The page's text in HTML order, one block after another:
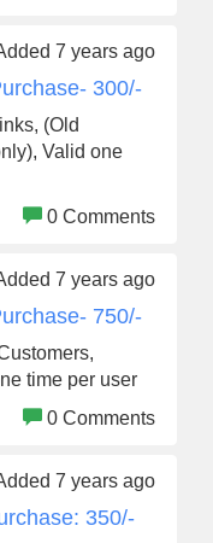
7 years ago
300/-
(Old
Valid one
0 Comments
7 years ago
750/-
time per user
0 Comments
7 years ago
350/-